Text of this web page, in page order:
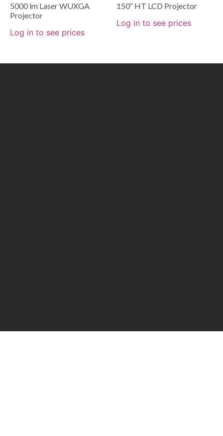
5000 lm Laser WUXGA
Projector
Log in to see prices
150″ HT LCD Projector
Log in to see prices